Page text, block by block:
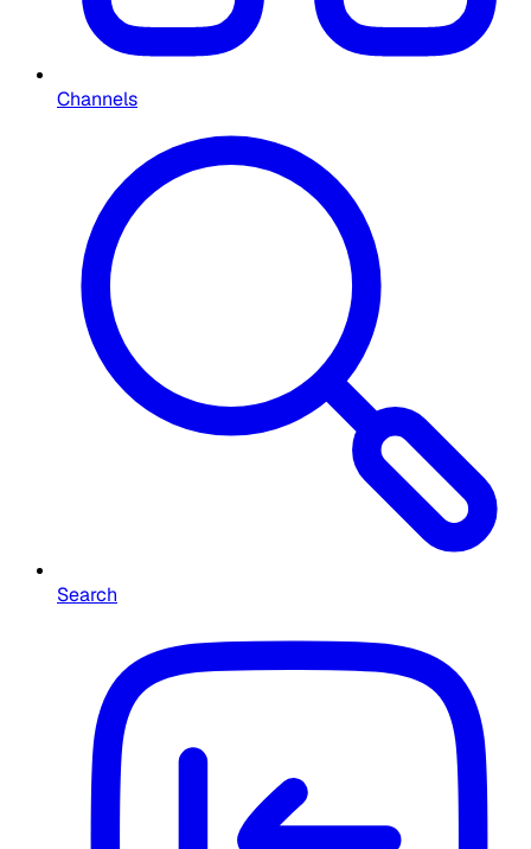
Channels
Search